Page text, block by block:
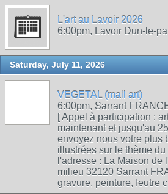
L'art au Lavoir 2026
6:00pm, Lavoir Dun-le-
Saturday, July 11, 2026
VEGETAL (mail art)
6:00pm, Sarrant
[ Appel à participation :
maintenant et jusqu'au
envoyez nous votre plus
illustrées sur le thème du
l'adresse : La Maison
milieu 32120 Sarrant
gravure, peinture, feutre